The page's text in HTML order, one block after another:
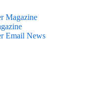
Magazine
Email News